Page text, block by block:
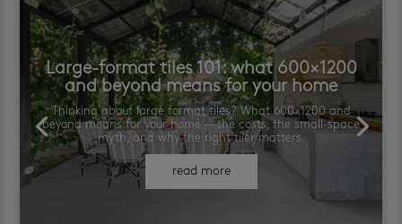
Large-format tiles 101: what 600×1200
and beyond means for your home
Thinking about large format tiles? What 600×1200 and
beyond means for your home — the costs, the small-space
myth, and why the right tiler matters.
read more